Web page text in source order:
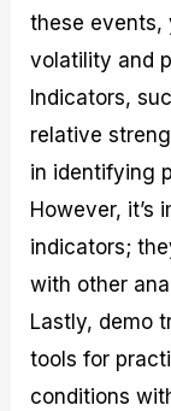
these events,
volatility and
Indicators,
relative
in identifying
However, it’s
indicators;
with other
Lastly, demo
tools for
conditions